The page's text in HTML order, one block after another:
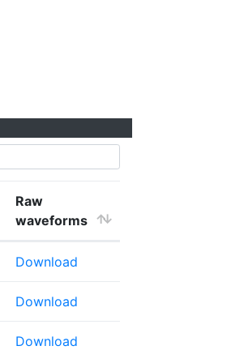
Raw
waveforms
Download
Download
Download